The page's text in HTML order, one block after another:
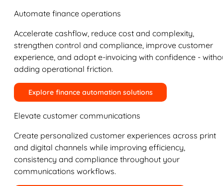
Automate finance operations
Accelerate cashflow, reduce cost and complexity,
strengthen control and compliance, improve customer
experience, and adopt e-invoicing with confidence -
adding operational friction.
Explore finance automation solutions
Elevate customer communications
Create personalized customer experiences across print
and digital channels while improving efficiency,
consistency and compliance throughout your
communications workflows.